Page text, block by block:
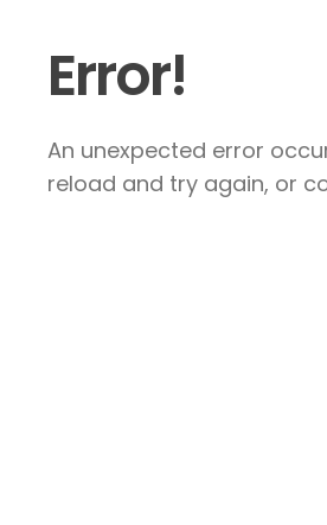
Error!
An unexpected error
reload and try again, or